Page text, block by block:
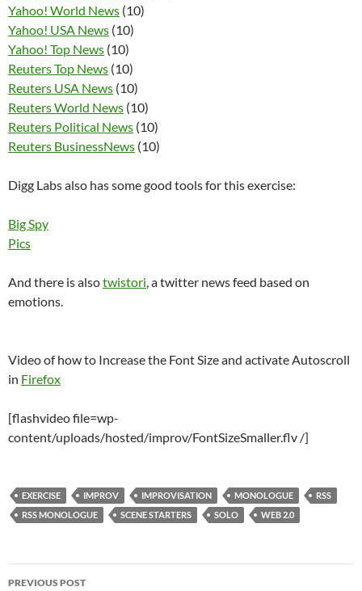
Yahoo! World News (10)
Yahoo! USA News (10)
Yahoo! Top News (10)
Reuters Top News (10)
Reuters USA News (10)
Reuters World News (10)
Reuters Political News (10)
Reuters BusinessNews (10)
Digg Labs also has some good tools for this exercise:
Big Spy
Pics
And there is alsotwistori, a twitter news feed based on
emotions.
Video of how to Increase the Font Size and activate Autoscroll
in Firefox
[flashvideo file=wp-
content/uploads/hosted/improv/FontSizeSmaller.flv /]
EXERCISE IMPROV IMPROVISATION MONOLOGUE
RSS
RSS MONOLOGUE
SCENE STARTERS SOLO WEB 2.0
Post
PREVIOUS POST